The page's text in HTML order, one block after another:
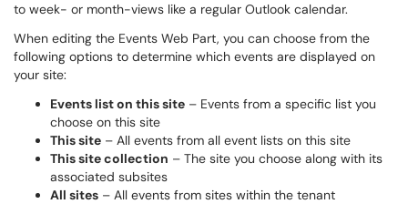
to week- or month-views like a regular Outlook calendar.
When editing the Events Web Part, you can choose from the
following options to determine which events are displayed on
your site:
Events list on this site – Events from a specific list you
choose on this site
This site – All events from all event lists on this site
This site collection – The site you choose along with its
associated subsites
All sites – All events from sites within the tenant